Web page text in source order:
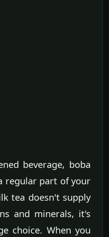
beverage, boba
regular part of your
tea doesn't supply
and minerals, it's
choice. When you